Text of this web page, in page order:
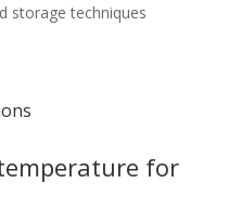
storage techniques
for